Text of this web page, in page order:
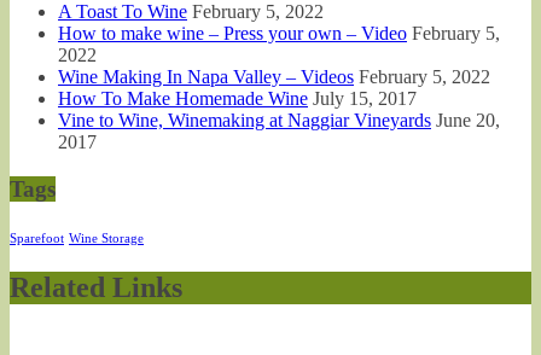
A Toast To Wine February 5, 2022
How to make wine – Press your own – Video February 5,
2022
Wine Making In Napa Valley – Videos February 5, 2022
How To Make Homemade Wine July 15, 2017
Vine to Wine, Winemaking at Naggiar Vineyards June 20,
2017
Tags
Sparefoot Wine Storage
Related Links